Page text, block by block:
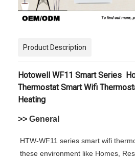
Product Description
Hotowell WF11 Smart Series
Thermostat Smart Wifi
Heating
>> General
HTW-WF11 series smart wifi
these environment like Homes,